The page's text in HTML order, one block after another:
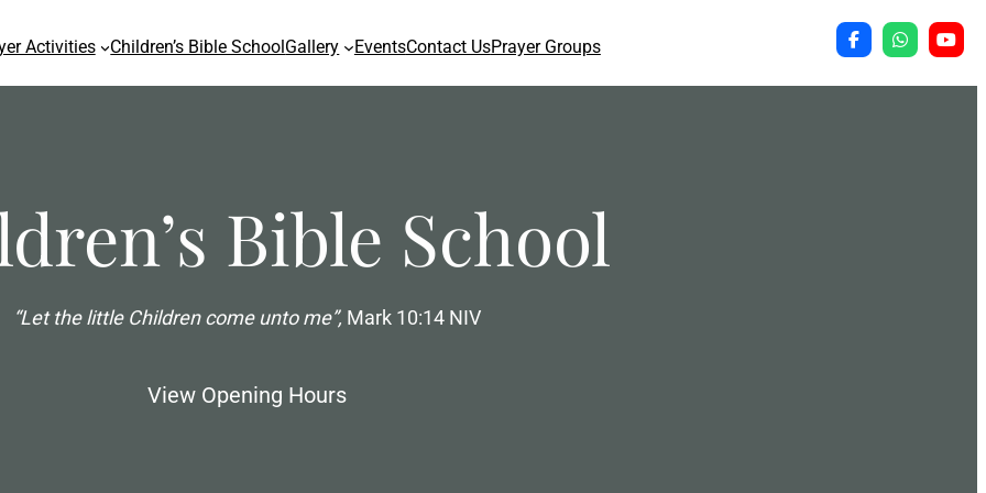
Activities Children’s Bible SchoolGallery EventsContact UsPrayer Groups
Bible School
“Let the little Children come unto me”, Mark 10:14 NIV
View Opening Hours